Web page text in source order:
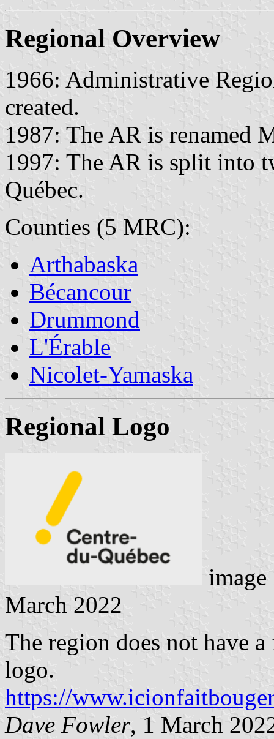
Regional Overview
1966: Administrative
created.
1987: The AR is renamed
1997: The AR is split into
Québec.
Counties (5 MRC):
Arthabaska
Bécancour
Drummond
L'Érable
Nicolet-Yamaska
Regional Logo
March 2022
The region does not have
logo.
https://
Dave Fowler, 1 March